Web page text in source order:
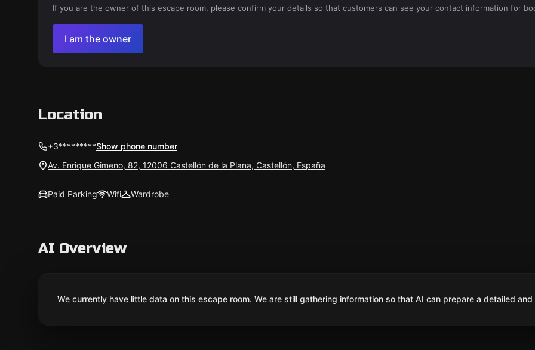
If you are the owner of this escape room, please confirm your details so that customers can see your contact information for
I am the owner
Location
+3*********Show phone number
Av. Enrique Gimeno, 82, 12006 Castellón de la Plana, Castellón, España
Paid Parking Wifi Wardrobe
AI Overview
We currently have little data on this escape room. We are still gathering information so that AI can prepare a detailed